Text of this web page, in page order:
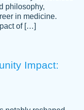
philosophy,
in medicine.
of […]
Impact: